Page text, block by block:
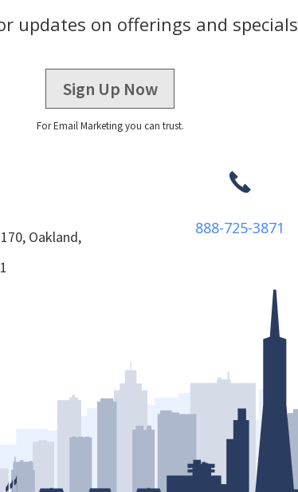
updates on offerings and specials
Sign Up Now
For Email Marketing you can trust.
Oakland,
888-725-3871